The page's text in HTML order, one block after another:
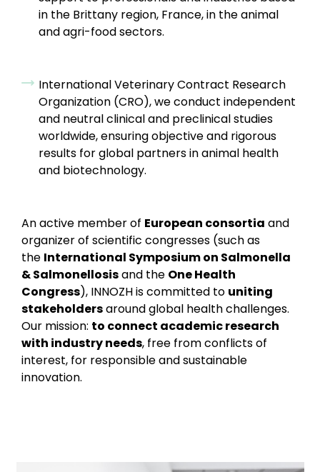
in the Brittany region, France, in the animal
and agri-food sectors.
International Veterinary Contract Research
Organization (CRO), we conduct independent
and neutral clinical and preclinical studies
worldwide, ensuring objective and rigorous
results for global partners in animal health
and biotechnology.
An active member of European consortia and
organizer of scientific congresses (such as
the International Symposium on Salmonella
& Salmonellosisand the One Health
Congress), INNOZH is committed to uniting
stakeholdersaround global health challenges.
Our mission: to connect academic research
with industry needs, free from conflicts of
interest, for responsible and sustainable
innovation.